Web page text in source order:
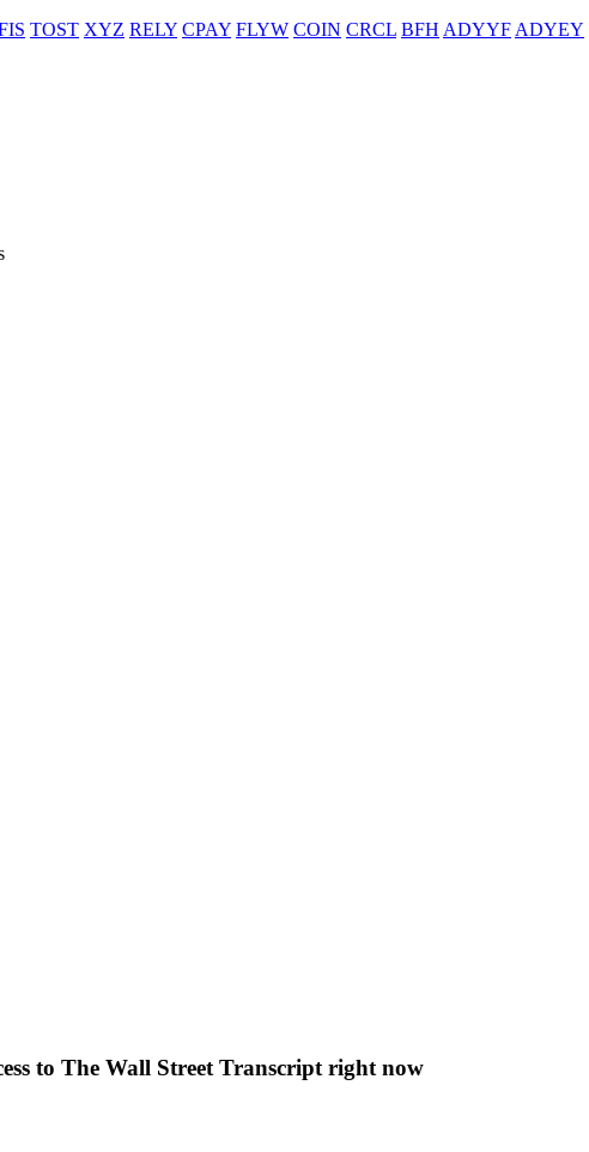
TOST XYZ RELY CPAY FLYW COIN CRCL BFH ADYYF ADYEY
to The Wall Street Transcript right now